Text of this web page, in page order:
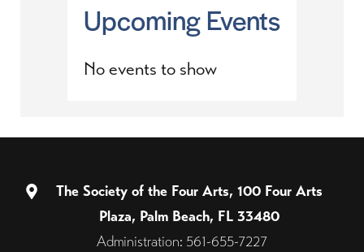
Upcoming Events
No events to show
The Society of the Four Arts, 100 Four Arts
Plaza, Palm Beach, FL 33480
Administration: 561-655-7227